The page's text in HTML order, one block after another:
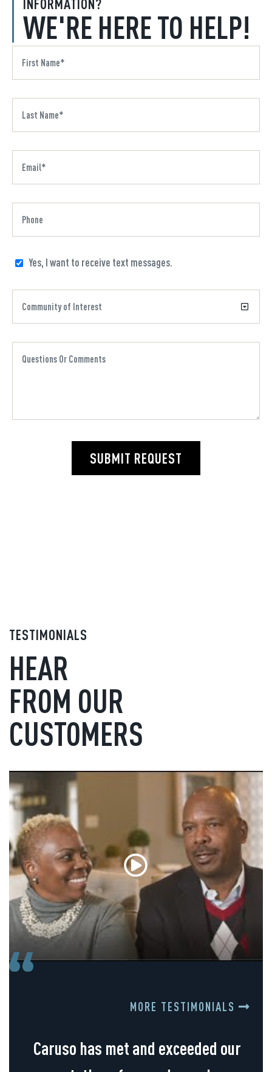
INFORMATION?
WE'RE HERE TO HELP!
Yes, I want to receive text messages.
SUBMIT REQUEST
TESTIMONIALS
HEAR
FROM OUR
CUSTOMERS
MORE TESTIMONIALS
Caruso has met and exceeded our